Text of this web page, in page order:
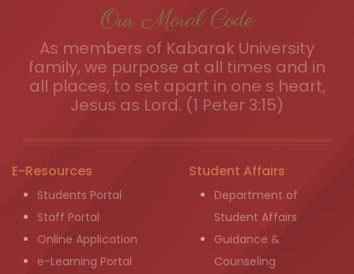
Our Moral Code
As members of Kabarak University
family, we purpose at all times and in
all places, to set apart in one s heart,
Jesus as Lord. (1 Peter 3:15)
E-Resources
Students Portal
Staff Portal
Online Application
e-Learning Portal
Student Affairs
Department of
Student Affairs
Guidance &
Counseling